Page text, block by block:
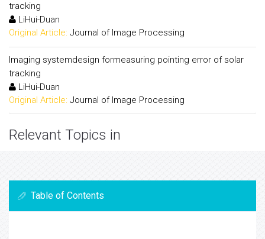
tracking
LiHui-Duan
Original Article: Journal of Image Processing
Imaging systemdesign formeasuring pointing error of solar
tracking
LiHui-Duan
Original Article: Journal of Image Processing
Relevant Topics in
Table of Contents